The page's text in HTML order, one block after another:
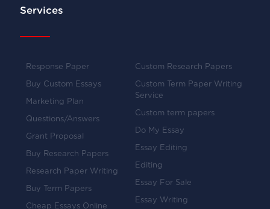
Services
Response Paper
Buy Custom Essays
Marketing Plan
Questions/Answers
Grant Proposal
Buy Research Papers
Research Paper Writing
Buy Term Papers
Cheap Essays Online
Custom Research Papers
Custom Term Paper Writing
Service
Custom term papers
Do My Essay
Essay Editing
Editing
Essay For Sale
Essay Writing